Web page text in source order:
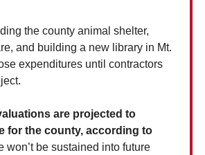
the county animal shelter,
and building a new library in Mt.
expenditures until contractors
are projected to
for the county, according to
won’t be sustained into future